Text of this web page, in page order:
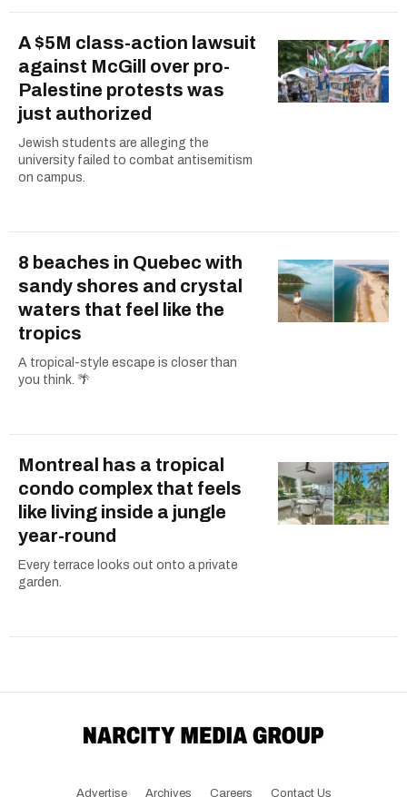
A $5M class-action lawsuit
against McGill over pro-
Palestine protests was
just authorized
Jewish students are alleging the
university failed to combat antisemitism
on campus.
8 beaches in Quebec with
sandy shores and crystal
waters that feel like the
tropics
A tropical-style escape is closer than
you think. 🌴
Montreal has a tropical
condo complex that feels
like living inside a jungle
year-round
Every terrace looks out onto a private
garden.
Advertise Archives Careers Contact Us